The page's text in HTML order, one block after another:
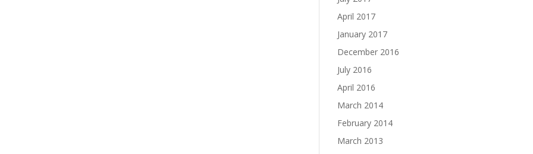
April 2017
January 2017
December 2016
July 2016
April 2016
March 2014
February 2014
March 2013